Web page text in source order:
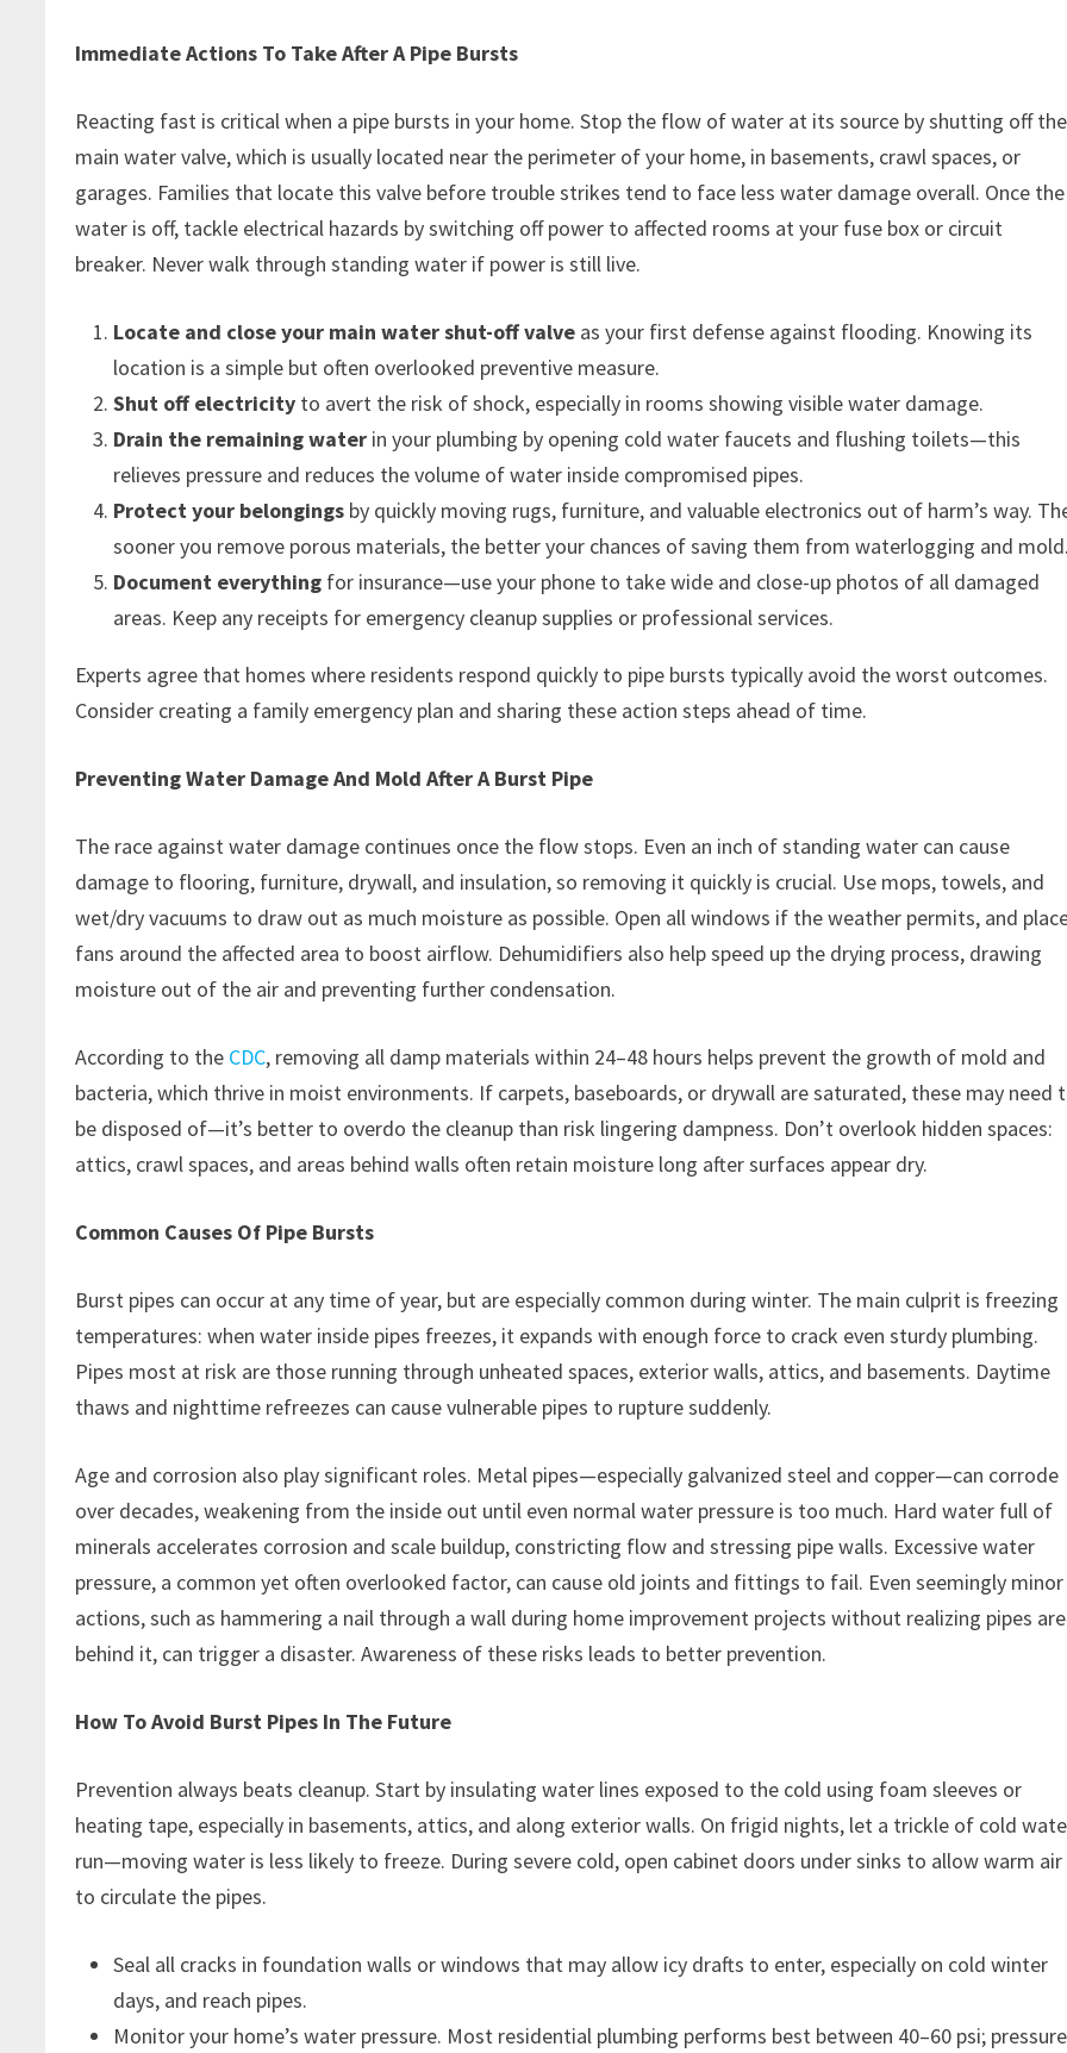
Immediate Actions To Take After A Pipe Bursts
Reacting fast is critical when a pipe bursts in your home. Stop the flow of water at its source by shutting off the
main water valve, which is usually located near the perimeter of your home, in basements, crawl spaces, or
garages. Families that locate this valve before trouble strikes tend to face less water damage overall. Once the
water is off, tackle electrical hazards by switching off power to affected rooms at your fuse box or circuit
breaker. Never walk through standing water if power is still live.
Locate and close your main water shut-off valve as your first defense against flooding. Knowing its
location is a simple but often overlooked preventive measure.
Shut off electricity to avert the risk of shock, especially in rooms showing visible water damage.
Drain the remaining water in your plumbing by opening cold water faucets and flushing toilets—this
relieves pressure and reduces the volume of water inside compromised pipes.
Protect your belongings by quickly moving rugs, furniture, and valuable electronics out of harm’s way.
sooner you remove porous materials, the better your chances of saving them from waterlogging and
Document everything for insurance—use your phone to take wide and close-up photos of all damaged
areas. Keep any receipts for emergency cleanup supplies or professional services.
Experts agree that homes where residents respond quickly to pipe bursts typically avoid the worst outcomes.
Consider creating a family emergency plan and sharing these action steps ahead of time.
Preventing Water Damage And Mold After A Burst Pipe
The race against water damage continues once the flow stops. Even an inch of standing water can cause
damage to flooring, furniture, drywall, and insulation, so removing it quickly is crucial. Use mops, towels, and
wet/dry vacuums to draw out as much moisture as possible. Open all windows if the weather permits, and
fans around the affected area to boost airflow. Dehumidifiers also help speed up the drying process, drawing
moisture out of the air and preventing further condensation.
According to the CDC, removing all damp materials within 24–48 hours helps prevent the growth of mold and
bacteria, which thrive in moist environments. If carpets, baseboards, or drywall are saturated, these may need
be disposed of—it’s better to overdo the cleanup than risk lingering dampness. Don’t overlook hidden spaces:
attics, crawl spaces, and areas behind walls often retain moisture long after surfaces appear dry.
Common Causes Of Pipe Bursts
Burst pipes can occur at any time of year, but are especially common during winter. The main culprit is freezing
temperatures: when water inside pipes freezes, it expands with enough force to crack even sturdy plumbing.
Pipes most at risk are those running through unheated spaces, exterior walls, attics, and basements. Daytime
thaws and nighttime refreezes can cause vulnerable pipes to rupture suddenly.
Age and corrosion also play significant roles. Metal pipes—especially galvanized steel and copper—can corrode
over decades, weakening from the inside out until even normal water pressure is too much. Hard water full of
minerals accelerates corrosion and scale buildup, constricting flow and stressing pipe walls. Excessive water
pressure, a common yet often overlooked factor, can cause old joints and fittings to fail. Even seemingly minor
actions, such as hammering a nail through a wall during home improvement projects without realizing pipes are
behind it, can trigger a disaster. Awareness of these risks leads to better prevention.
How To Avoid Burst Pipes In The Future
Prevention always beats cleanup. Start by insulating water lines exposed to the cold using foam sleeves or
heating tape, especially in basements, attics, and along exterior walls. On frigid nights, let a trickle of cold
run—moving water is less likely to freeze. During severe cold, open cabinet doors under sinks to allow warm air
to circulate the pipes.
Seal all cracks in foundation walls or windows that may allow icy drafts to enter, especially on cold winter
days, and reach pipes.
Monitor your home’s water pressure. Most residential plumbing performs best between 40–60 psi; pressure